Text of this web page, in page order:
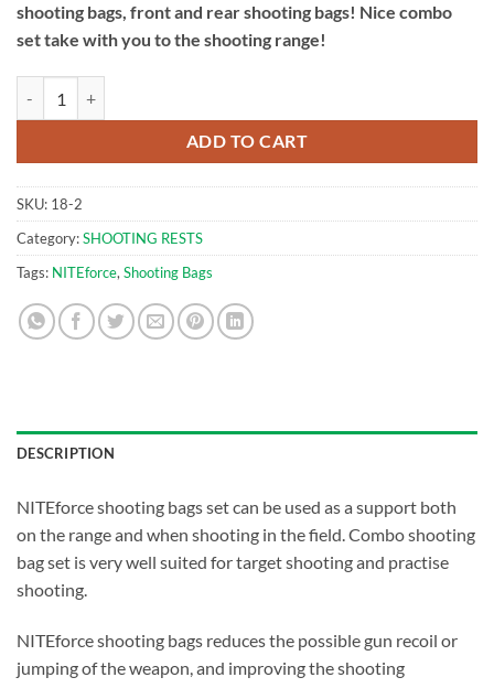
shooting bags, front and rear shooting bags! Nice combo
set take with you to the shooting range!
ADD TO CART
SKU: 18-2
Category:SHOOTING RESTS
Tags: NITEforce, Shooting Bags
DESCRIPTION
NITEforce shooting bags set can be used as a support both
on the range and when shooting in the field. Combo shooting
bag set is very well suited for target shooting and practise
shooting.
NITEforce shooting bags reduces the possible gun recoil or
jumping of the weapon, and improving the shooting